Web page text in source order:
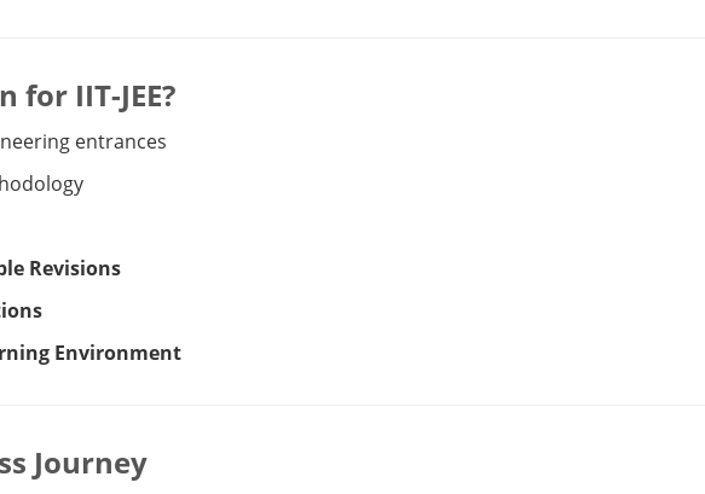
IIT-JEE?
entrances
Revisions
Environment
Journey